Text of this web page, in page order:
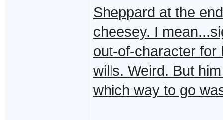
Sheppard at the
cheesey. I
out-of-character for
wills. Weird. But
which way to go